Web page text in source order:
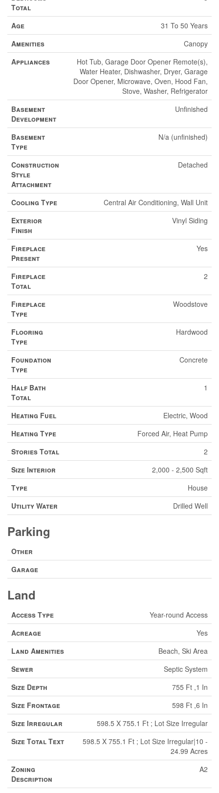
Total
Age
31 To 50 Years
Amenities
Canopy
Appliances
Hot Tub, Garage Door Opener Remote(s),
Water Heater, Dishwasher, Dryer, Garage
Door Opener, Microwave, Oven, Hood Fan,
Stove, Washer, Refrigerator
Basement
Development
Unfinished
Basement
Type
N/a (unfinished)
Construction
Style
Attachment
Detached
Cooling Type
Central Air Conditioning, Wall Unit
Exterior
Finish
Vinyl Siding
Fireplace
Present
Yes
Fireplace
Total
2
Fireplace
Type
Woodstove
Flooring
Type
Hardwood
Foundation
Type
Concrete
Half Bath
Total
1
Heating Fuel
Electric, Wood
Heating Type
Forced Air, Heat Pump
Stories Total
2
Size Interior
2,000 - 2,500 Sqft
Type
House
Utility Water
Drilled Well
Parking
Other
Garage
Land
Access Type
Year-round Access
Acreage
Yes
Land Amenities
Beach, Ski Area
Sewer
Septic System
Size Depth
755 Ft ,1 In
Size Frontage
598 Ft ,6 In
Size Irregular
598.5 X 755.1 Ft ; Lot Size Irregular
Size Total Text
598.5 X 755.1 Ft ; Lot Size Irregular|10 -
24.99 Acres
Zoning
Description
A2